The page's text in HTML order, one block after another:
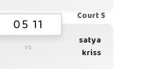
Court 5
05 11
vs
satya
kriss